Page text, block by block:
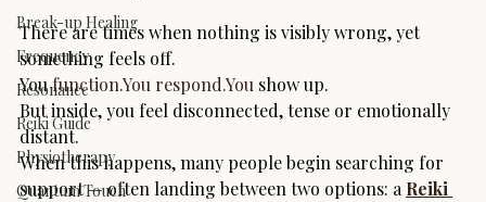
Break-up Healing
Frequency
Resonance
Reiki Guide
Physiotherapy
Quantum Touch
There are times when nothing is visibly wrong, yet
something feels off.
You function.You respond.You show up.
But inside, you feel disconnected, tense or emotionally
distant.
When this happens, many people begin searching for
support — often landing between two options: a Reiki